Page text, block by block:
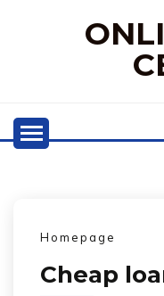
Homepage
Cheap